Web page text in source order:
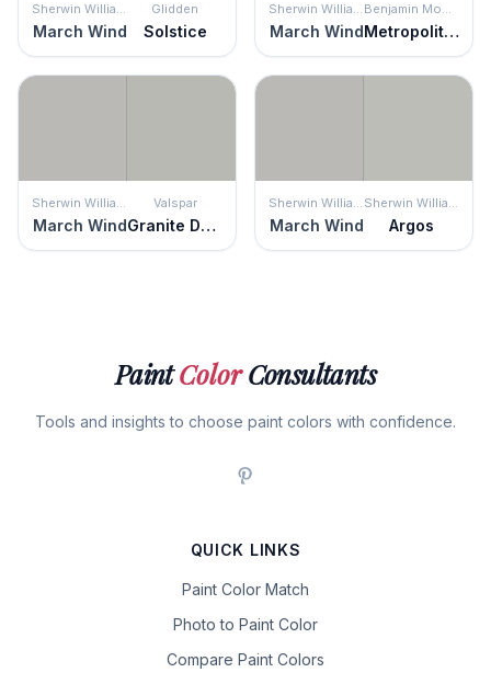
Sherwin Williams
March Wind
Glidden
Solstice
Sherwin Williams
March Wind
Benjamin Moore
Metropolitan
Sherwin Williams
March Wind
Valspar
Granite Dust
Sherwin Williams
March Wind
Sherwin Williams
Argos
PaintColorConsultants
Tools and insights to choose paint colors with confidence.
QUICK LINKS
Paint Color Match
Photo to Paint Color
Compare Paint Colors